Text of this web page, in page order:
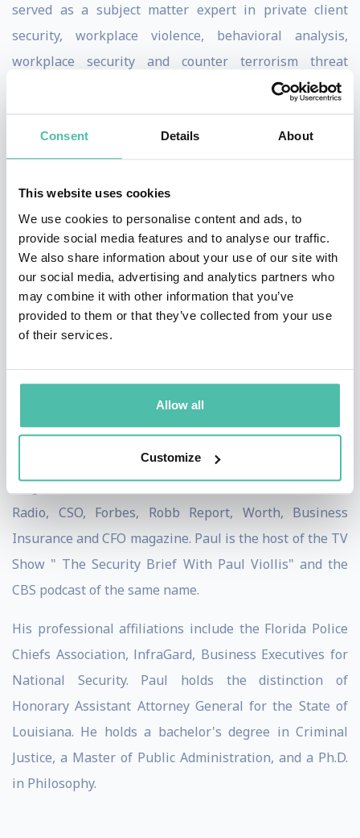
Consent Details About
This website uses cookies
We use cookies to personalise content and ads, to
provide social media features and to analyse our traffic.
We also share information about your use of our site with
our social media, advertising and analytics partners who
may combine it with other information that you’ve
provided to them or that they’ve collected from your use
of their services.
Allow all
Customize
served as a subject matter expert in private client
security, workplace violence, behavioral analysis,
workplace security and counter terrorism threat
Safety Guide" and "Crisis Communications Handbook"
and most recently co-authored his marquee book,
"Silent Safety - Best Practices for Protecting the
Affluent': In addition, he tours yearly on the speaking
circuit, presenting on issues ranging from workplace
violence, private client security and workplace security.
Cavuto Show and has appeared and been quoted in
media outlets, including CNN, INSIDE ADDITION, FOX
NEWS, MSNBC, Reuters, ABC, CNBC, CBS, ESPN, Wall
Street Journal, The NewYork Times, Entrepreneur
Magazine, Wall StreetJournal Radio, National Public
Radio, CSO, Forbes, Robb Report, Worth, Business
Insurance and CFO magazine. Paul is the host of the TV
Show " The Security Brief With Paul Viollis" and the
CBS podcast of the same name.
His professional affiliations include the Florida Police
Chiefs Association, lnfraGard, Business Executives for
National Security. Paul holds the distinction of
Honorary Assistant Attorney General for the State of
Louisiana. He holds a bachelor's degree in Criminal
Justice, a Master of Public Administration, and a Ph.D.
in Philosophy.